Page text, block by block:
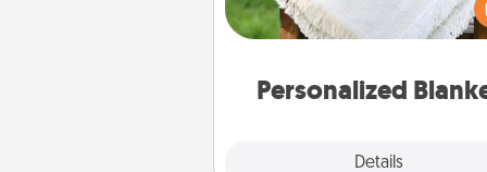
Personalized
Details
throw blanket for snuggling
couch